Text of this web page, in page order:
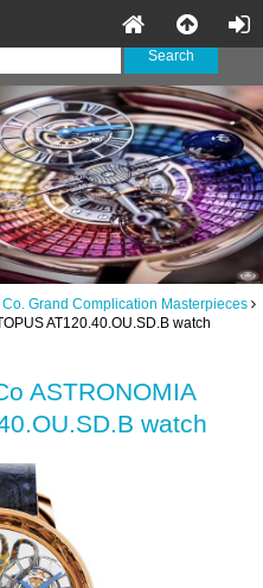
Grand Complication Masterpieces
AT120.40.OU.SD.B watch
ASTRONOMIA
watch